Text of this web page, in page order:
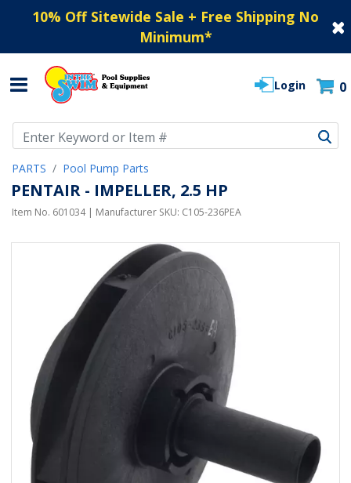
10% Off Sitewide Sale + Free Shipping No
Minimum*
Login 0
PARTS Pool Pump Parts
PENTAIR - IMPELLER, 2.5 HP
Item No. 601034| Manufacturer SKU: C105-236PEA